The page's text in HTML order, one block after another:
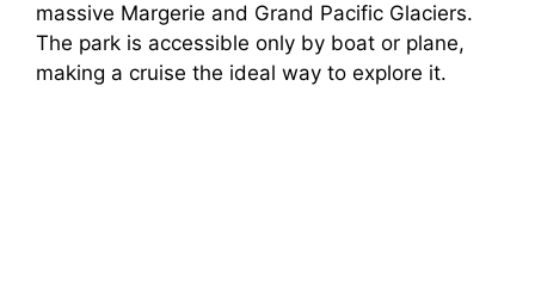
massive Margerie and Grand Pacific Glaciers.
The park is accessible only by boat or plane,
making a cruise the ideal way to explore it.